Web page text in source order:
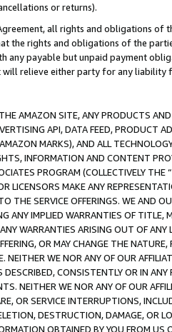
or returns).
all rights and obligations of
the rights and obligations of the
any payable but unpaid payment
relieve either party for any
AMAZON SITE, ANY PRODUCTS
API, DATA FEED, PRODUCT
MARKS), AND ALL
INFORMATION AND CONTENT
PROGRAM (COLLECTIVELY THE “
LICENSORS MAKE ANY
THE SERVICE OFFERINGS. WE AND
ANY IMPLIED WARRANTIES OF
WARRANTIES ARISING OUT OF ANY
OR MAY CHANGE THE
NEITHER WE NOR ANY OF OUR
CONSISTENTLY OR IN
NEITHER WE NOR ANY OF OUR
OR SERVICE INTERRUPTIONS,
DESTRUCTION, DAMAGE, OR
OBTAINED BY YOU FROM